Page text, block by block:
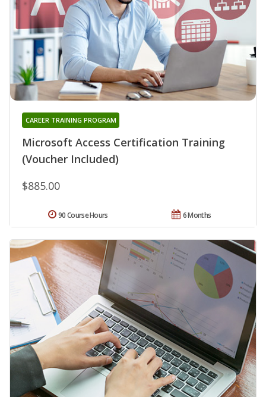
Microsoft Access Certification Training
(Voucher Included)
CAREER TRAINING PROGRAM
$885.00
6 Months
90 Course Hours